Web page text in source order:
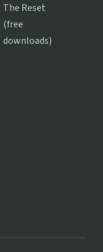
The Reset
(free
downloads)